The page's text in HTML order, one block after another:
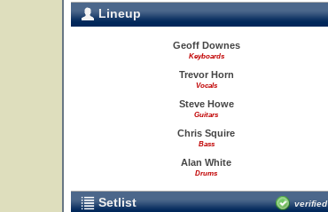
Lineup
Geoff Downes
Keyboards
Trevor Horn
Vocals
Steve Howe
Guitars
Chris Squire
Bass
Alan White
Drums
Setlist verified